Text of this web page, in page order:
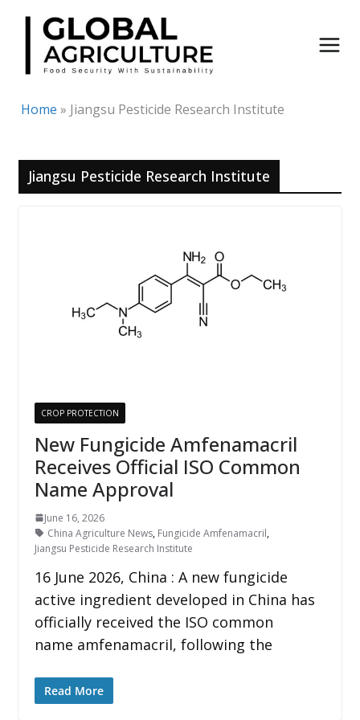
Skip
content
Home » Jiangsu Pesticide Research Institute
Jiangsu Pesticide Research Institute
CROP PROTECTION
New Fungicide Amfenamacril
Receives Official ISO Common
Name Approval
June 16, 2026
China Agriculture News, Fungicide Amfenamacril,
Jiangsu Pesticide Research Institute
16 June 2026, China : A new fungicide
active ingredient developed in China has
officially received the ISO common
name amfenamacril, following the
Read More